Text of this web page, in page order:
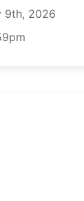
9th, 2026